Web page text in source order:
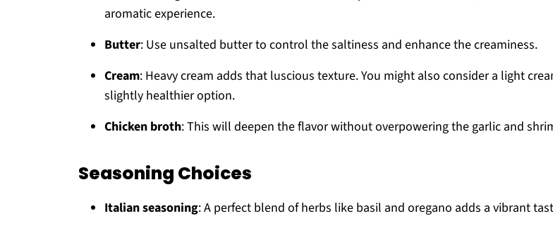
aromatic experience.
Butter: Use unsalted butter to control the saltiness and enhance the creaminess.
Cream: Heavy cream adds that luscious texture. You might also consider a light
slightly healthier option.
Chicken broth: This will deepen the flavor without overpowering the garlic and
Seasoning Choices
Italian seasoning: A perfect blend of herbs like basil and oregano adds a vibrant